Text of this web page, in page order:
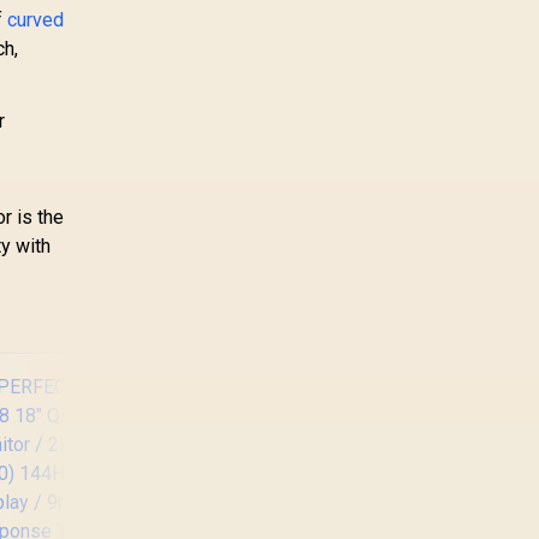
curved
is the
with